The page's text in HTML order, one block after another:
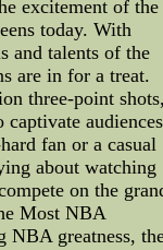
excitement of the
today. With
and talents of the
are in for a treat.
three-point
audiences
fan or a casual
about watching
on the
Most NBA
NBA greatness,